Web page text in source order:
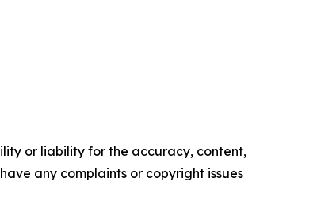
or liability for the accuracy, content,
any complaints or copyright issues